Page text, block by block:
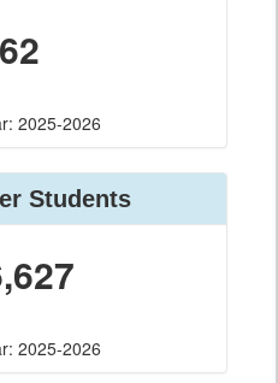
2025-2026
Students
2025-2026